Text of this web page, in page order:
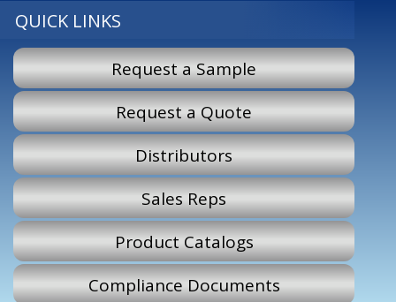
QUICK LINKS
Request a Sample
Request a Quote
Distributors
Sales Reps
Product Catalogs
Compliance Documents